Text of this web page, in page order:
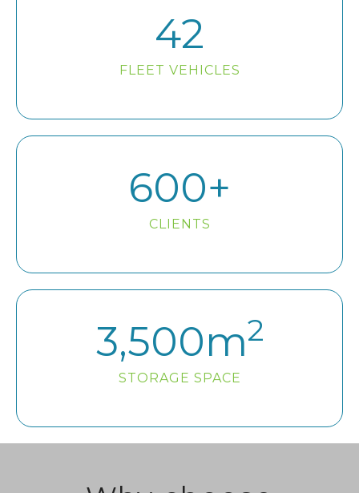
FLEET VEHICLES
42
CLIENTS
600+
STORAGE SPACE
3,500m2